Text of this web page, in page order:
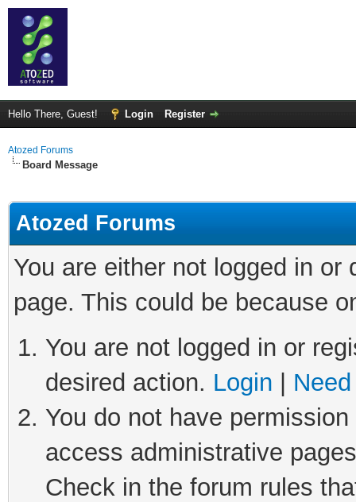
Hello There, Guest! Login Register
Atozed Forums
Board Message
Atozed Forums
You are either not logged in
page. This could be because
You are not logged in or
desired action. Login
You do not have
access administrative
Check in the forum rules